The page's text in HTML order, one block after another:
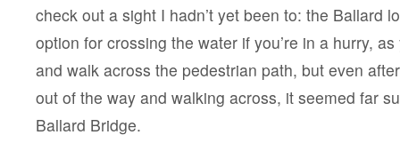
check out a sight I hadn’t yet been to: the Ballard
option for crossing the water if you’re in a hurry,
and walk across the pedestrian path, but even
out of the way and walking across, it seemed far
Ballard Bridge.